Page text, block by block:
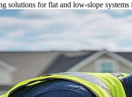
solutions for flat and low-slope